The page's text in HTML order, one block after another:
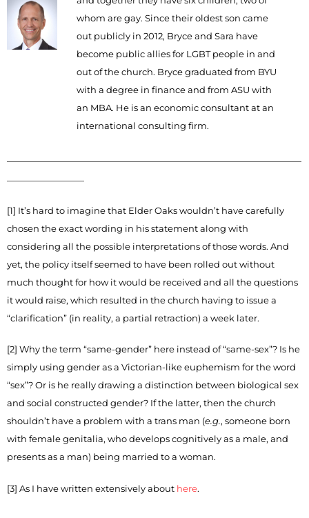
whom are gay. Since their oldest son came
out publicly in 2012, Bryce and Sara have
become public allies for LGBT people in and
out of the church. Bryce graduated from BYU
with a degree in finance and from ASU with
an MBA. He is an economic consultant at an
international consulting firm.
[1] It’s hard to imagine that Elder Oaks wouldn’t have carefully
chosen the exact wording in his statement along with
considering all the possible interpretations of those words. And
yet, the policy itself seemed to have been rolled out without
much thought for how it would be received and all the questions
it would raise, which resulted in the church having to issue a
“clarification” (in reality, a partial retraction) a week later.
[2] Why the term “same-gender” here instead of “same-sex”? Is he
simply using gender as a Victorian-like euphemism for the word
“sex”? Or is he really drawing a distinction between biological sex
and social constructed gender? If the latter, then the church
shouldn’t have a problem with a trans man (e.g., someone born
with female genitalia, who develops cognitively as a male, and
presents as a man) being married to a woman.
[3] As I have written extensively about here.